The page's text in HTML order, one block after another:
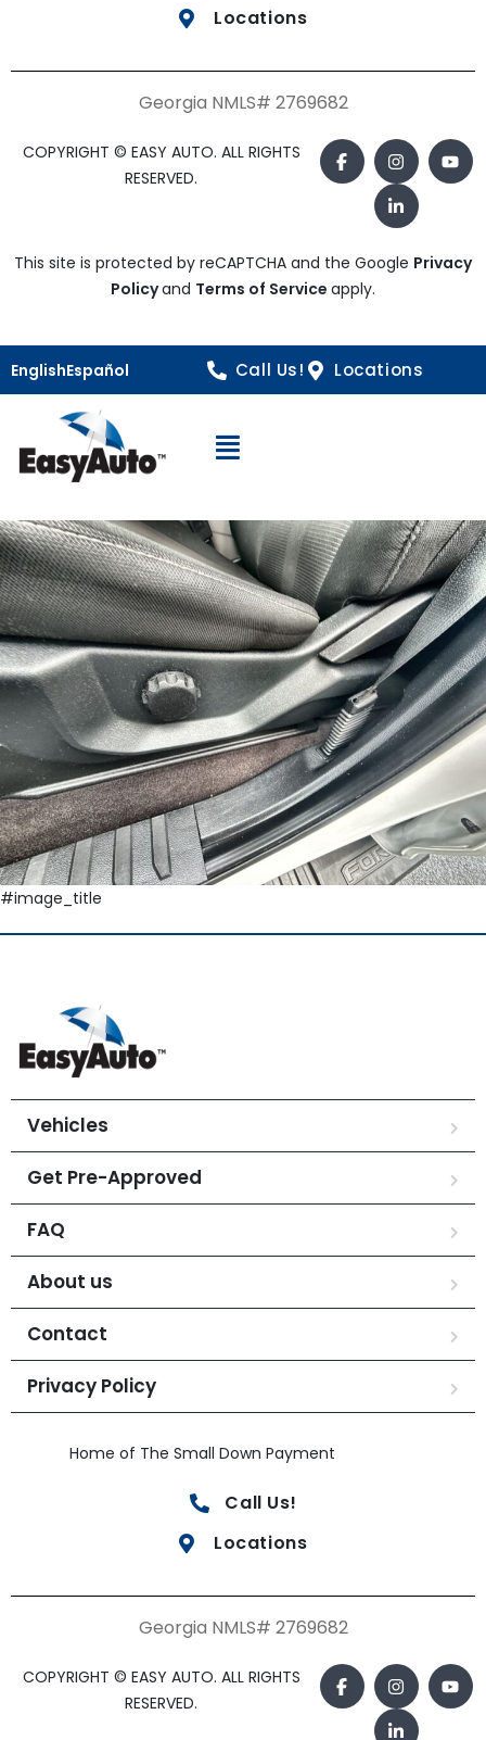
Locations
Georgia NMLS# 2769682
COPYRIGHT © EASY AUTO. ALL RIGHTS
RESERVED.
This site is protected by reCAPTCHA and the Google Privacy
Policyand Terms of Service apply.
EnglishEspañol Call Us! Locations
Open Navigation
#image_title
Vehicles
Get Pre-Approved
FAQ
About us
Contact
Privacy Policy
Home of The Small Down Payment
Call Us!
Locations
Georgia NMLS# 2769682
COPYRIGHT © EASY AUTO. ALL RIGHTS
RESERVED.